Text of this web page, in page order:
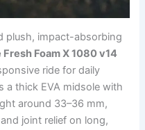
plush, impact-absorbing
Fresh Foam X 1080 v14
ride for daily
a thick EVA midsole with
around 33–36 mm,
joint relief on long,